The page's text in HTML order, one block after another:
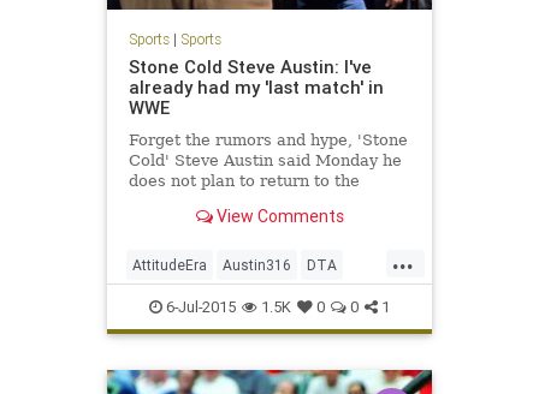
Sports| Sports
Stone Cold Steve Austin: I've
already had my 'last match' in
WWE
Forget the rumors and hype, 'Stone
Cold' Steve Austin said Monday he
does not plan to return to the
blockbuster match.View Comments
...
AttitudeEra Austin316 DTA
StoneColdSteveAustin
TexasRattleSnake ToughestSOB
WWE
6-Jul-2015 1.5K 0 0 1